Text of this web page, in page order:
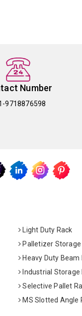
Number
9718876598
Light Duty Rack
Palletizer Storage
Heavy Duty Beam
Industrial Storage
Selective Pallet
MS Slotted Angle